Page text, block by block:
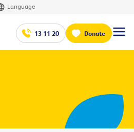
Language
13 11 20 Donate